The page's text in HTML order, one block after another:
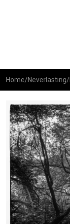
Home/Neverlasting/